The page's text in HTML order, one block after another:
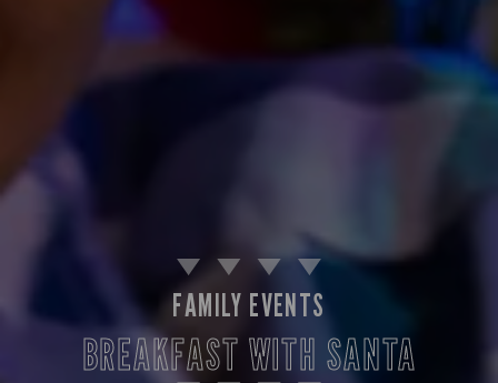
FAMILY EVENTS
BREAKFAST WITH SANTA